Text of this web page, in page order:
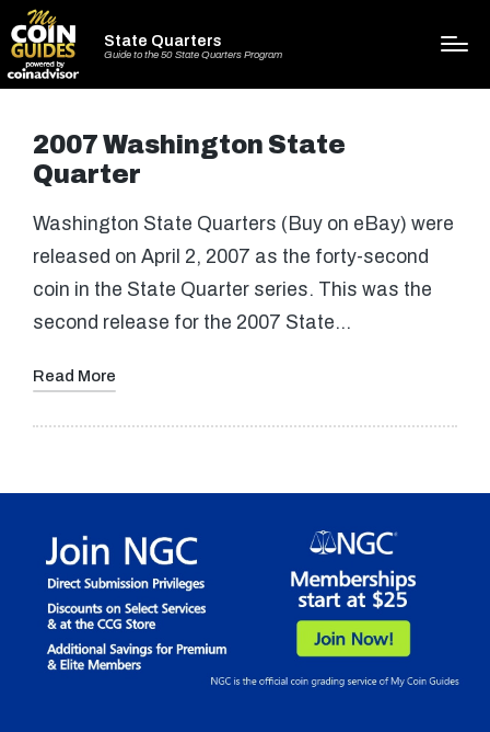
State Quarters
Guide to the 50 State Quarters Program
2007 Washington State
Quarter
Washington State Quarters (Buy on eBay) were
released on April 2, 2007 as the forty-second
coin in the State Quarter series. This was the
second release for the 2007 State…
Read More